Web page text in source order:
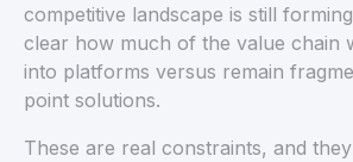
competitive landscape is still
clear how much of the value chain
into platforms versus remain
point solutions.
These are real constraints, and